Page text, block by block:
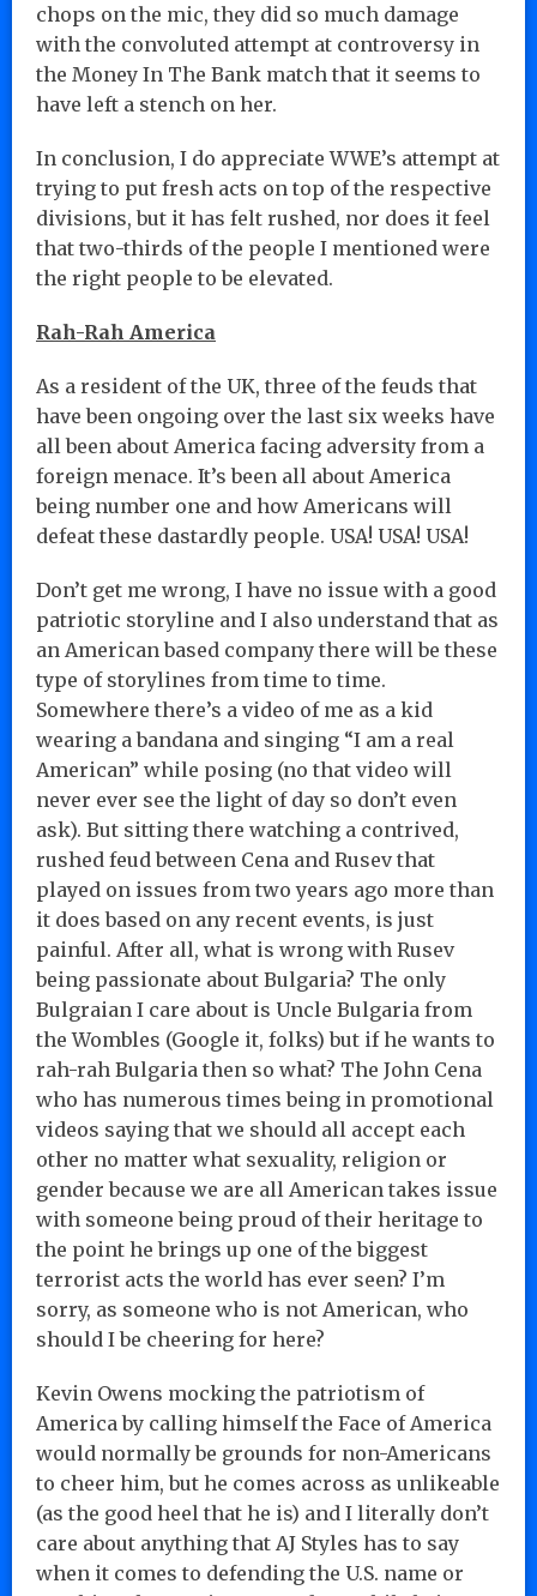
chops on the mic, they did so much damage
with the convoluted attempt at controversy in
the Money In The Bank match that it seems to
have left a stench on her.
In conclusion, I do appreciate WWE’s attempt at
trying to put fresh acts on top of the respective
divisions, but it has felt rushed, nor does it feel
that two-thirds of the people I mentioned were
the right people to be elevated.
Rah-Rah America
As a resident of the UK, three of the feuds that
have been ongoing over the last six weeks have
all been about America facing adversity from a
foreign menace. It’s been all about America
being number one and how Americans will
defeat these dastardly people. USA! USA! USA!
Don’t get me wrong, I have no issue with a good
patriotic storyline and I also understand that as
an American based company there will be these
type of storylines from time to time.
Somewhere there’s a video of me as a kid
wearing a bandana and singing “I am a real
American” while posing (no that video will
never ever see the light of day so don’t even
ask). But sitting there watching a contrived,
rushed feud between Cena and Rusev that
played on issues from two years ago more than
it does based on any recent events, is just
painful. After all, what is wrong with Rusev
being passionate about Bulgaria? The only
Bulgraian I care about is Uncle Bulgaria from
the Wombles (Google it, folks) but if he wants to
rah-rah Bulgaria then so what? The John Cena
who has numerous times being in promotional
videos saying that we should all accept each
other no matter what sexuality, religion or
gender because we are all American takes issue
with someone being proud of their heritage to
the point he brings up one of the biggest
terrorist acts the world has ever seen? I’m
sorry, as someone who is not American, who
should I be cheering for here?
Kevin Owens mocking the patriotism of
America by calling himself the Face of America
would normally be grounds for non-Americans
to cheer him, but he comes across as unlikeable
(as the good heel that he is) and I literally don’t
care about anything that AJ Styles has to say
when it comes to defending the U.S. name or